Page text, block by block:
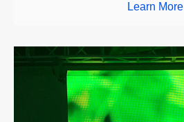
Learn More